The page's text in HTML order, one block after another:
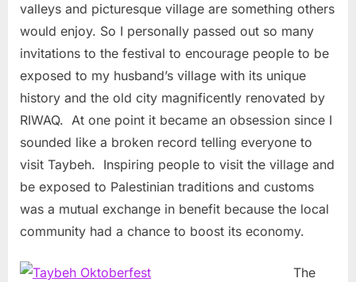
valleys and picturesque village are something others
would enjoy. So I personally passed out so many
invitations to the festival to encourage people to be
exposed to my husband’s village with its unique
history and the old city magnificently renovated by
RIWAQ. At one point it became an obsession since I
sounded like a broken record telling everyone to
visit Taybeh. Inspiring people to visit the village and
be exposed to Palestinian traditions and customs
was a mutual exchange in benefit because the local
community had a chance to boost its economy.
The